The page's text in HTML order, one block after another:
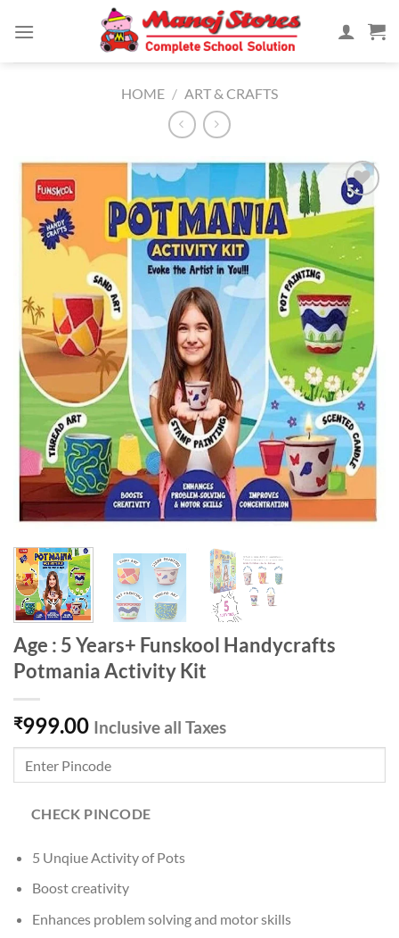
HOME / ART & CRAFTS
Add to
Wishlist
Age : 5 Years+ Funskool Handycrafts
Potmania Activity Kit
₹999.00 Inclusive all Taxes
CHECK PINCODE
5 Unqiue Activity of Pots
Boost creativity
Enhances problem solving and motor skills